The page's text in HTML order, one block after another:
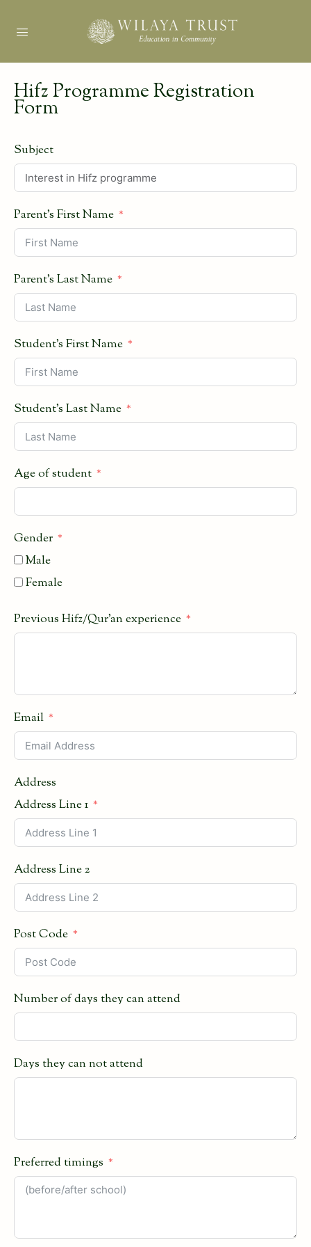
Hifz Programme Registration
Form
Subject
Parent's First Name
Parent's Last Name
Student's First Name
Student's Last Name
Age of student
Gender
Male
Female
Previous Hifz/Qur'an experience
Email
Address
Address Line 1
Address Line 2
Post Code
Number of days they can attend
Days they can not attend
Preferred timings